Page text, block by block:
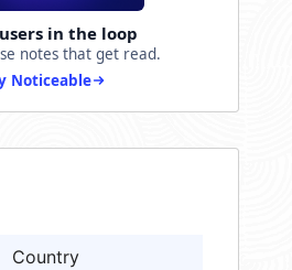
in the loop
notes that get read.
Noticeable
Country